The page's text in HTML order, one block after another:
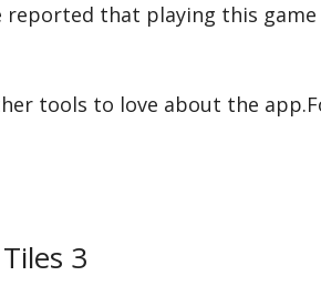
that playing this
tools to love about the
3